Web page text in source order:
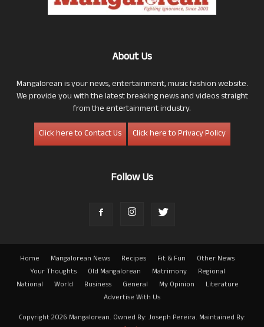
About Us
Mangalorean is your news, entertainment, music fashion website.
We provide you with the latest breaking news and videos straight
from the entertainment industry.
Click here to Contact Us
Click here to Privacy Policy
Follow Us
Home Mangalorean News Recipes Fit & Fun
Other News
Your Thoughts
Old Mangalorean Matrimony
Regional
National
World Business General My Opinion
Literature
Advertise With Us
Copyright 2026 Mangalorean. Owned By: Joseph Pereira. Maintained By: